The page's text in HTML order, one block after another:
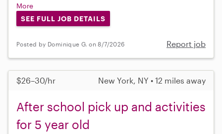
More
SEE FULL JOB DETAILS
Posted by Dominique G. on 8/7/2026 Report job
$26–30/hr New York, NY • 12 miles away
After school pick up and activities
for 5 year old